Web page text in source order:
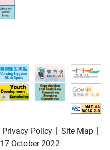
Privacy Policy
Site Map
17 October 2022